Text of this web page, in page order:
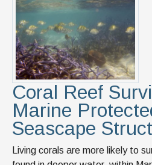
Courses
News & Events
IOF Intranet
SUPPORT IOF
Coral Reef
Marine
Seascape
Living corals are more likely to